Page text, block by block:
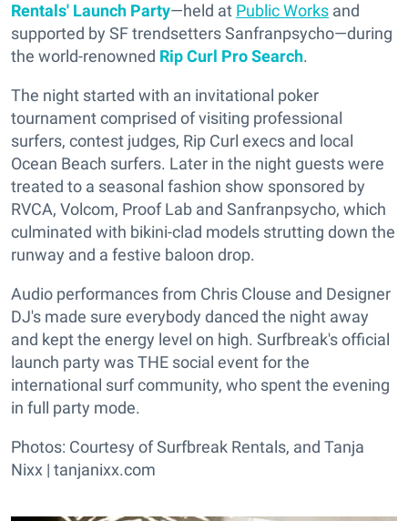
Rentals' Launch Party—held at Public Works and
supported by SF trendsetters Sanfranpsycho—during
the world-renowned Rip Curl Pro Search.
The night started with an invitational poker
tournament comprised of visiting professional
surfers, contest judges, Rip Curl execs and local
Ocean Beach surfers. Later in the night guests were
treated to a seasonal fashion show sponsored by
RVCA, Volcom, Proof Lab and Sanfranpsycho, which
culminated with bikini-clad models strutting down the
runway and a festive baloon drop.
Audio performances from Chris Clouse and Designer
DJ's made sure everybody danced the night away
and kept the energy level on high. Surfbreak's official
launch party was THE social event for the
international surf community, who spent the evening
in full party mode.
Photos: Courtesy of Surfbreak Rentals, and Tanja
Nixx | tanjanixx.com